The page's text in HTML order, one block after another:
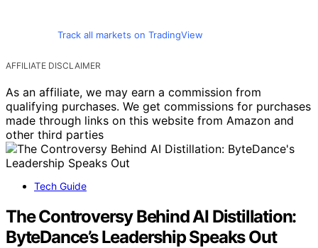
Track all markets on TradingView
AFFILIATE DISCLAIMER
As an affiliate, we may earn a commission from
qualifying purchases. We get commissions for purchases
made through links on this website from Amazon and
other third parties
Tech Guide
The Controversy Behind AI Distillation:
ByteDance’s Leadership Speaks Out